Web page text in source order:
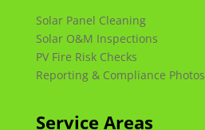
Solar Panel Cleaning
Solar O&M Inspections
PV Fire Risk Checks
Reporting & Compliance Photos
Service Areas